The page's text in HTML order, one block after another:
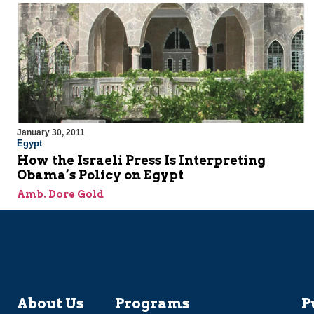
January 30, 2011
Egypt
How the Israeli Press Is Interpreting
Obama’s Policy on Egypt
Amb. Dore Gold
About Us Programs